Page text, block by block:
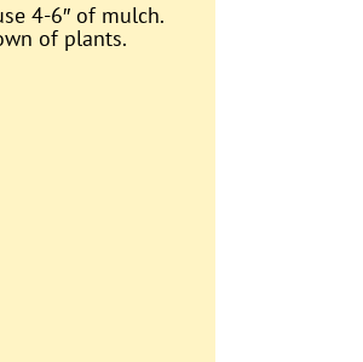
4-6″ of mulch.
of plants.